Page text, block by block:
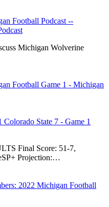
Football Podcast --
Michigan Wolverine
Football Game 1 - Michigan
Colorado State 7 - Game 1
Final Score: 51-7,
Projection:…
2022 Michigan Football